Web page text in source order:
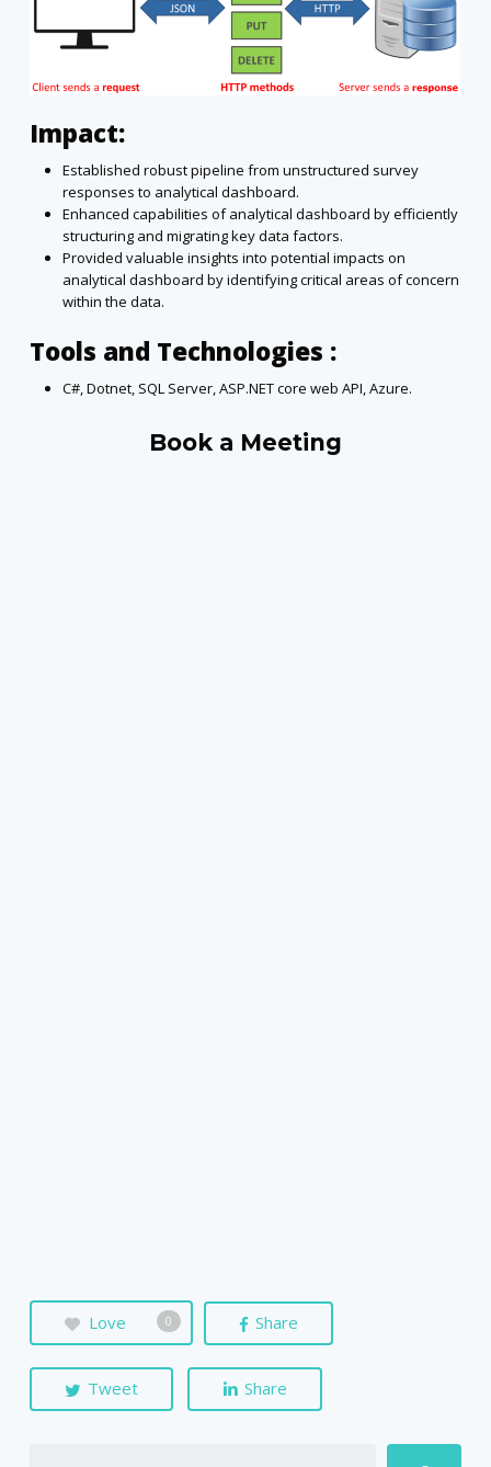
Impact:
Established robust pipeline from unstructured survey
responses to analytical dashboard.
Enhanced capabilities of analytical dashboard by efficiently
structuring and migrating key data factors.
Provided valuable insights into potential impacts on
analytical dashboard by identifying critical areas of concern
within the data.
Tools and Technologies :
C#, Dotnet, SQL Server, ASP.NET core web API, Azure.
Book a Meeting
Love 0 Share
Tweet Share